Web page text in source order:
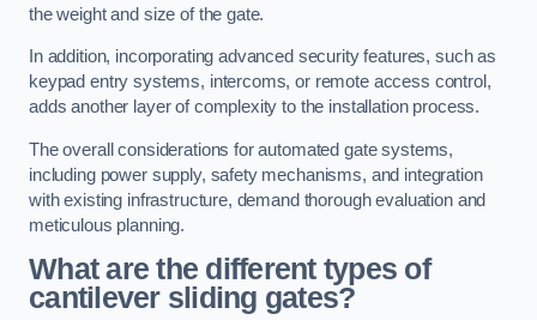
the weight and size of the gate.
In addition, incorporating advanced security features, such as
keypad entry systems, intercoms, or remote access control,
adds another layer of complexity to the installation process.
The overall considerations for automated gate systems,
including power supply, safety mechanisms, and integration
with existing infrastructure, demand thorough evaluation and
meticulous planning.
What are the different types of
cantilever sliding gates?